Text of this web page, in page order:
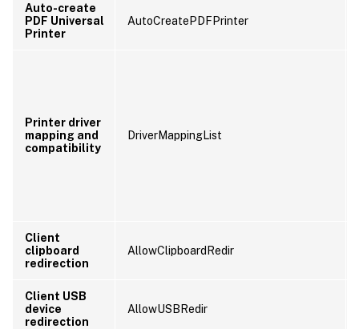
Auto-create
PDF Universal
Printer
AutoCreatePDFPrinter
Printer driver
mapping and
compatibility
DriverMappingList
Client
clipboard
redirection
AllowClipboardRedir
Client USB
device
redirection
AllowUSBRedir